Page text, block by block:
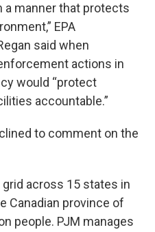
a manner that protects
EPA
said when
actions in
would “protect
accountable.”
to comment on the
across 15 states in
Canadian province of
people. PJM manages